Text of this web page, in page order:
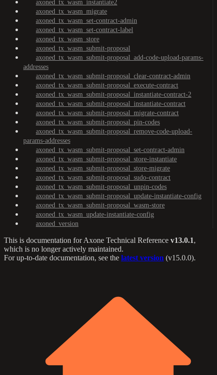
axoned_tx_wasm_instantiate2
axoned_tx_wasm_migrate
axoned_tx_wasm_set-contract-admin
axoned_tx_wasm_set-contract-label
axoned_tx_wasm_store
axoned_tx_wasm_submit-proposal
axoned_tx_wasm_submit-proposal_add-code-upload-params-
addresses
axoned_tx_wasm_submit-proposal_clear-contract-admin
axoned_tx_wasm_submit-proposal_execute-contract
axoned_tx_wasm_submit-proposal_instantiate-contract-2
axoned_tx_wasm_submit-proposal_instantiate-contract
axoned_tx_wasm_submit-proposal_migrate-contract
axoned_tx_wasm_submit-proposal_pin-codes
axoned_tx_wasm_submit-proposal_remove-code-upload-
params-addresses
axoned_tx_wasm_submit-proposal_set-contract-admin
axoned_tx_wasm_submit-proposal_store-instantiate
axoned_tx_wasm_submit-proposal_store-migrate
axoned_tx_wasm_submit-proposal_sudo-contract
axoned_tx_wasm_submit-proposal_unpin-codes
axoned_tx_wasm_submit-proposal_update-instantiate-config
axoned_tx_wasm_submit-proposal_wasm-store
axoned_tx_wasm_update-instantiate-config
axoned_version
This is documentation forAxone Technical Reference v13.0.1,
which is no longer actively maintained.
For up-to-date documentation, see the latest version (v15.0.0).